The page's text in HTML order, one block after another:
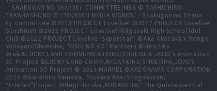
「SHAKUGAN NO ShanaⅡ」COMMITTEE/MBS © YASHICHIRO
TAKAHASHI/NOIZI ITO/ASCII MEDIA WORKS/「Shakugan no Shana
F」committee ©2013 PROJECT Lovelive! ©2017 PROJECT Lovelive!
Sunshine!! ©2022 PROJECT Lovelive! Nijigasaki High School Idol
Club ©2022 PROJECT Lovelive! Superstar!! ©Aka Akasaka x Mengo
Yokoyari/Shueisha, "OSHI NO KO" Partners ©Hirohiko
Araki&LUCKY LAND COMMUNICATIONS/SHUEISHA･JOJO’s Animation
SC Project ©LUCKY LAND COMMUNICATIONS/SHUEISHA,JOJO’s
Animation SO Project © 2025 MARVEL ©KADOKAWA CORPORATION
2024 ©Kanehito Yamada, Tsukasa Abe/Shogakukan/
“Frieren”Project ©Negi Haruba,KODANSHA/“The Quintessential